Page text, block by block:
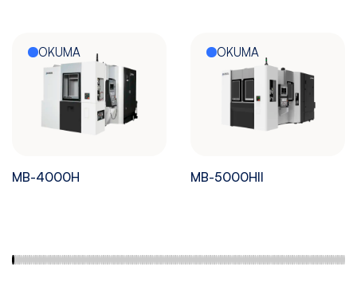
OKUMA
MB-4000H
OKUMA
MB-5000HII